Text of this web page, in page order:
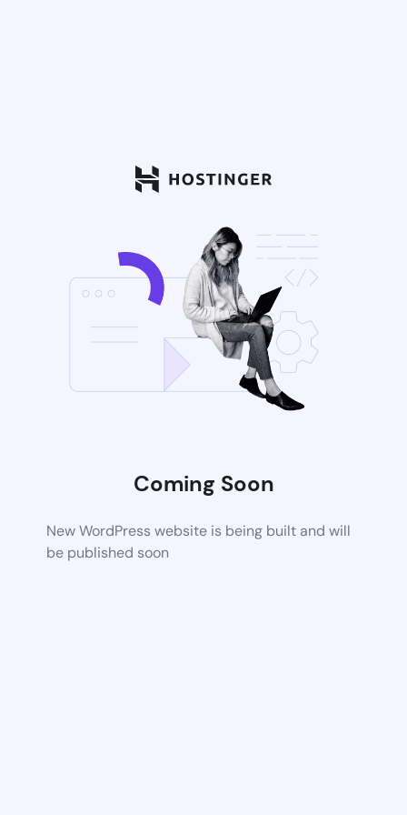
Coming Soon
New WordPress website is being built and will
be published soon